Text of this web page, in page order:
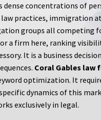
dense concentrations of
practices, immigration
groups all competing
a firm here, ranking
It is a business
Coral Gables law
optimization. It
dynamics of this
exclusively in legal.